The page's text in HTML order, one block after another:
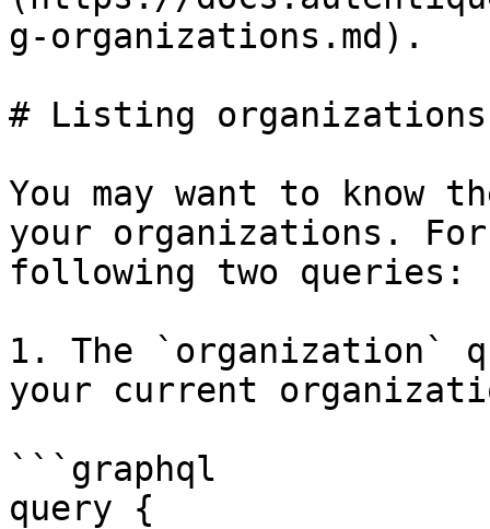
g-organizations.md).
# Listing organizations
You may want to know
your organizations.
following two queries:
1. The `organization`
your current
```graphql
query {